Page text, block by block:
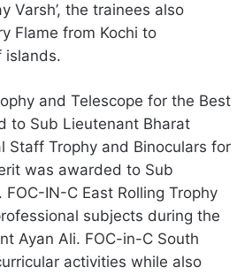
Varsh’, the trainees also
Flame from Kochi to
islands.
and Telescope for the Best
to Sub Lieutenant Bharat
Staff Trophy and Binoculars for
was awarded to Sub
IN-C East Rolling Trophy
subjects during the
Ayan Ali. FOC-in-C South
activities while also